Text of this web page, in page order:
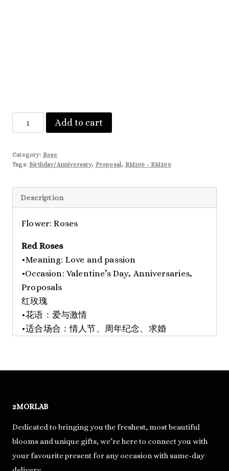
Scarlet
quantity
Add to cart
Category: Rose
Tags: Birthday/Anniversary, Proposal, RM100 - RM200
Description
Flower: Roses
Red Roses
•Meaning: Love and passion
•Occasion: Valentine’s Day, Anniversaries,
Proposals
红玫瑰
•花语：爱与激情
•适合场合：情人节、周年纪念、求婚
2MORLAB
Dedicated to bringing you the freshest, most beautiful
blooms and unique gifts, we’re here to connect you with
your favourite present for any occasion with same-day